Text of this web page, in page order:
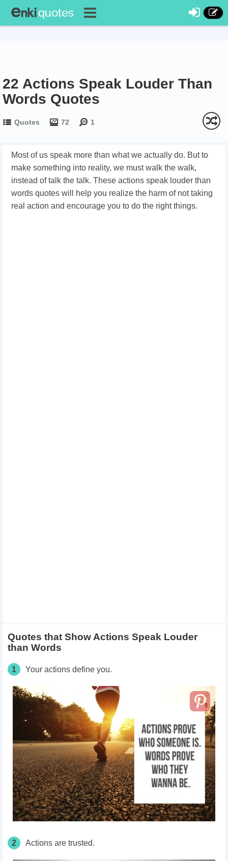
22 Actions Speak Louder Than
Words Quotes
Quotes 72 1
Most of us speak more than what we actually do. But to
make something into reality, we must walk the walk,
instead of talk the talk. These actions speak louder than
words quotes will help you realize the harm of not taking
real action and encourage you to do the right things.
Quotes that Show Actions Speak Louder
than Words
1 Your actions define you.
2 Actions are trusted.